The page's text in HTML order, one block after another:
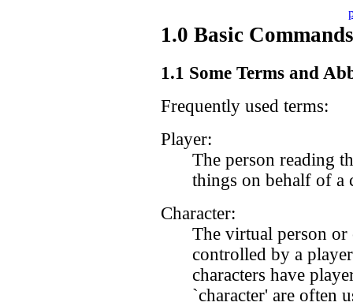
1.0 Basic
1.1 Some Terms and
Frequently used terms:
Player:
The person reading
things on behalf of a
Character:
The virtual person
controlled by a
characters have
`character' are often